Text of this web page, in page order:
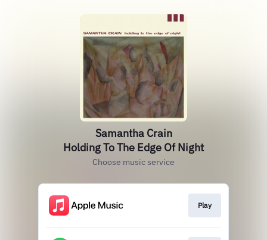
Samantha Crain
Holding To The Edge Of Night
Choose music service
Play